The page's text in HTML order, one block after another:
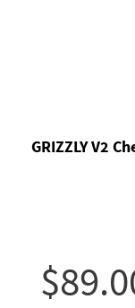
GRIZZLY V2